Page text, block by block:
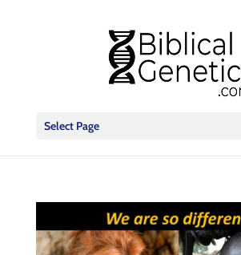
Select Page